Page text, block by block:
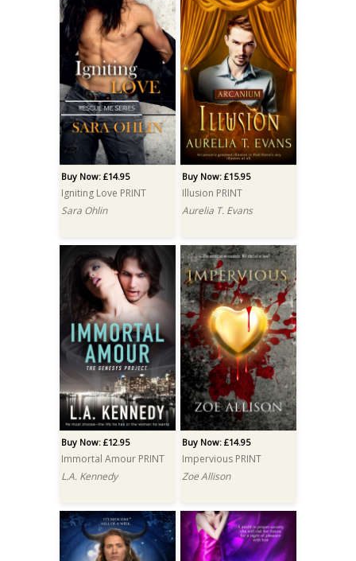
Buy Now: £14.95
Igniting Love PRINT
Sara Ohlin
Buy Now: £15.95
Illusion PRINT
Aurelia T. Evans
Buy Now: £12.95
Immortal Amour PRINT
L.A. Kennedy
Buy Now: £14.95
Impervious PRINT
Zoe Allison